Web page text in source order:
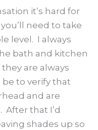
it’s hard for
need to take
level. I always
bath and kitchen
are always
to verify that
and are
that I’d
shades up so